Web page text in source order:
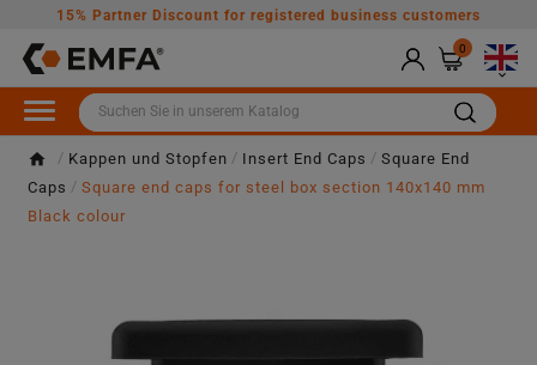
15% Partner Discount for registered business customers
0

Kappen und Stopfen Insert End Caps
Square End
Caps
Square end caps for steel box section 140x140 mm
Black colour